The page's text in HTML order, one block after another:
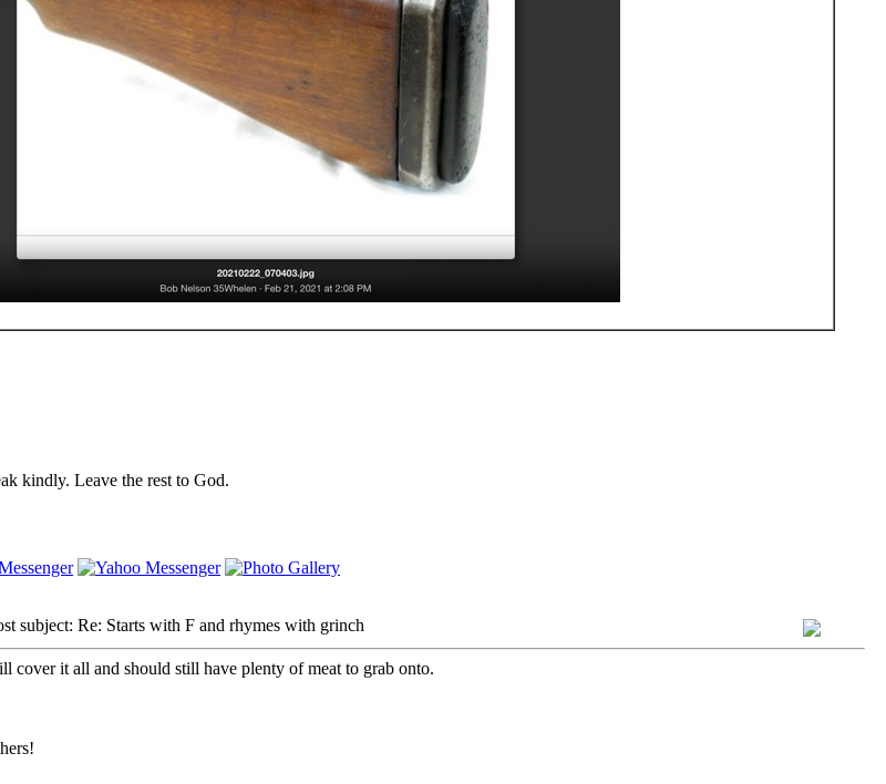
kindly. Leave the rest to God.
subject: Re: Starts with F and rhymes with grinch
cover it all and should still have plenty of meat to grab onto.